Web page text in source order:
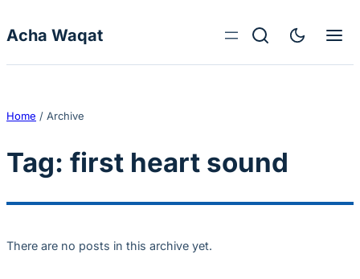
Acha Waqat
Home / Archive
Tag: first heart sound
There are no posts in this archive yet.